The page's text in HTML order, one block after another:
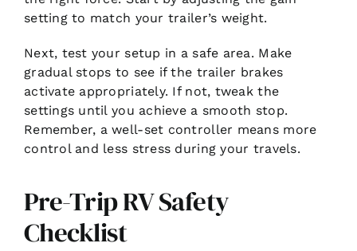
setting to match your trailer’s weight.
Next, test your setup in a safe area. Make
gradual stops to see if the trailer brakes
activate appropriately. If not, tweak the
settings until you achieve a smooth stop.
Remember, a well-set controller means more
control and less stress during your travels.
Pre-Trip RV Safety
Checklist